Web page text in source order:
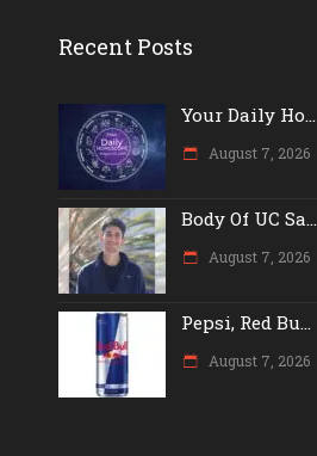
Recent Posts
Your Daily Ho...
August 7, 2026
Body Of UC Sa...
August 7, 2026
Pepsi, Red Bu...
August 7, 2026